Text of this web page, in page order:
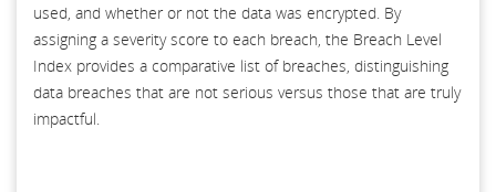
used, and whether or not the data was encrypted. By
assigning a severity score to each breach, the Breach Level
Index provides a comparative list of breaches, distinguishing
data breaches that are not serious versus those that are truly
impactful.